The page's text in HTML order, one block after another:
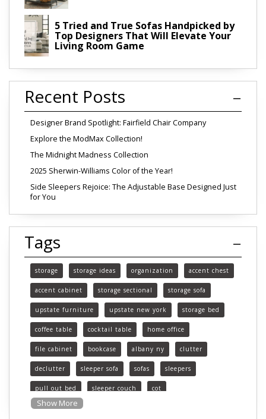
5 Tried and True Sofas Handpicked by
Top Designers That Will Elevate Your
Living Room Game
Recent Posts
Designer Brand Spotlight: Fairfield Chair Company
Explore the ModMax Collection!
The Midnight Madness Collection
2025 Sherwin-Williams Color of the Year!
Side Sleepers Rejoice: The Adjustable Base Designed Just
for You
Tags
storage storage ideas organization accent chest
accent cabinet storage sectional storage sofa
upstate furniture upstate new york storage bed
coffee table cocktail table home office
file cabinet bookcase albany ny clutter
declutter sleeper sofa sofas sleepers
pull out bed sleeper couch cot
functional furniture
Show More